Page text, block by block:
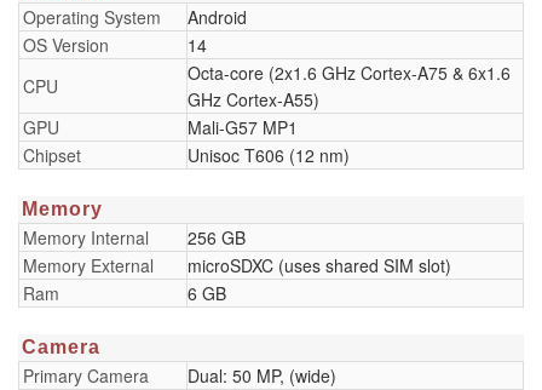
Operating System
Android
OS Version
14
CPU
Octa-core (2x1.6 GHz Cortex-A75 & 6x1.6
GHz Cortex-A55)
GPU
Mali-G57 MP1
Chipset
Unisoc T606 (12 nm)
Memory
Memory Internal
256 GB
Memory External
microSDXC (uses shared SIM slot)
Ram
6 GB
Camera
Primary Camera
Dual: 50 MP, (wide)